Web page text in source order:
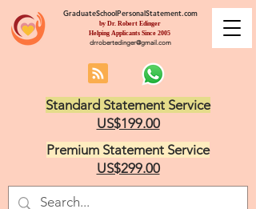
GraduateSchoolPersonalStatement.com
by Dr. Robert Edinger
Helping Applicants Since 2005
drrobertedinger@gmail.com
Standard Statement Service
US$199.00
Premium Statement Service
US$299.00